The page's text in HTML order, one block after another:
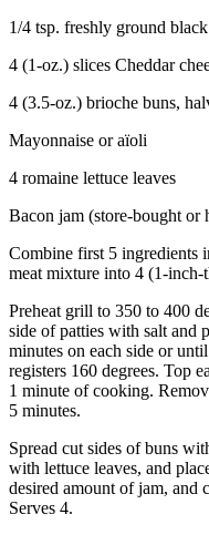
1/4 tsp. freshly ground
4 (1-oz.) slices Cheddar
4 (3.5-oz.) brioche buns,
Mayonnaise or aïoli
4 romaine lettuce leaves
Bacon jam (store-bought or
Combine first 5 ingredients
meat mixture into 4 (1-inch-
Preheat grill to 350 to 400
side of patties with salt and
minutes on each side or
registers 160 degrees. Top
1 minute of cooking.
5 minutes.
Spread cut sides of buns
with lettuce leaves, and
desired amount of jam, and
Serves 4.